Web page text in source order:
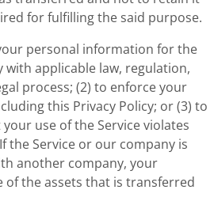
for fulfilling the said purpose.
personal information for the
with applicable law, regulation,
process; (2) to enforce your
this Privacy Policy; or (3) to
use of the Service violates
the Service or our company is
another company, your
the assets that is transferred